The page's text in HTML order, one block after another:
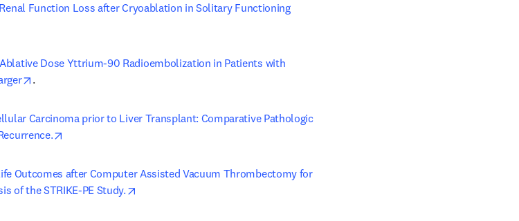
Function Loss after Cryoablation in Solitary Functioning
Dose Yttrium-90 Radioembolization in Patients with
opens in new tab/window
.
Carcinoma prior to Liver Transplant: Comparative Pathologic
Outcomes after Computer Assisted Vacuum Thrombectomy for
of the STRIKE-PE Study.